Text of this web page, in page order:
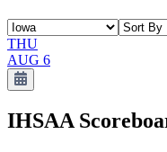
THU
AUG 6
IHSAA